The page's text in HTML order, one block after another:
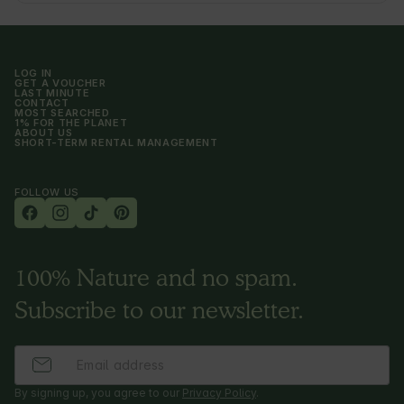
LOG IN
GET A VOUCHER
LAST MINUTE
CONTACT
MOST SEARCHED
1% FOR THE PLANET
ABOUT US
SHORT-TERM RENTAL MANAGEMENT
FOLLOW US
100% Nature and no spam.
Subscribe to our newsletter.
By signing up, you agree to our Privacy Policy